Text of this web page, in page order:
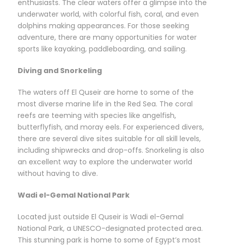
enthusiasts. The clear waters offer a glimpse into the
underwater world, with colorful fish, coral, and even
dolphins making appearances. For those seeking
adventure, there are many opportunities for water
sports like kayaking, paddleboarding, and sailing.
Diving and Snorkeling
The waters off El Quseir are home to some of the
most diverse marine life in the Red Sea. The coral
reefs are teeming with species like angelfish,
butterflyfish, and moray eels. For experienced divers,
there are several dive sites suitable for all skill levels,
including shipwrecks and drop-offs. Snorkeling is also
an excellent way to explore the underwater world
without having to dive.
Wadi el-Gemal National Park
Located just outside El Quseir is Wadi el-Gemal
National Park, a UNESCO-designated protected area.
This stunning park is home to some of Egypt’s most